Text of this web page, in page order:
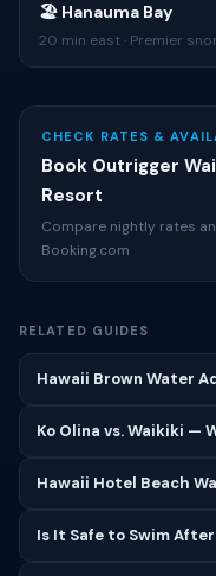
🏖 Hanauma Bay
20 min east · Premier
CHECK RATES &
Book Outrigger
Resort
Compare nightly rates
Booking.com
RELATED GUIDES
Hawaii Brown Water
Ko Olina vs. Waikiki —
Hawaii Hotel Beach
Is It Safe to Swim